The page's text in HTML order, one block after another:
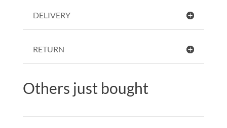
DELIVERY
RETURN
Others just bought